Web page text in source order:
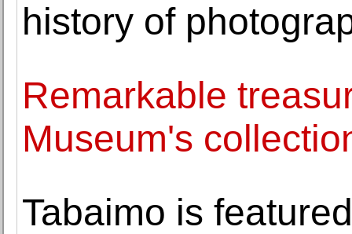
history of
Remarkable
Museum's
Tabaimo is